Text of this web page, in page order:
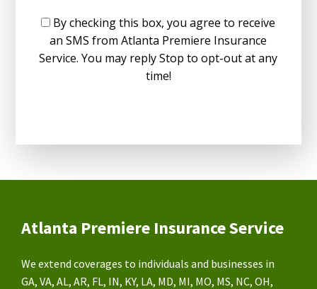
By checking this box, you agree to receive
an SMS from Atlanta Premiere Insurance
Service. You may reply Stop to opt-out at any
time!
Atlanta Premiere Insurance Service
We extend coverages to individuals and businesses in
GA, VA, AL, AR, FL, IN, KY, LA, MD, MI, MO, MS, NC, OH,